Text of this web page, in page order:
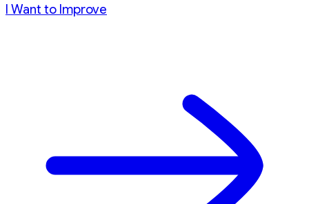
I Want to Improve